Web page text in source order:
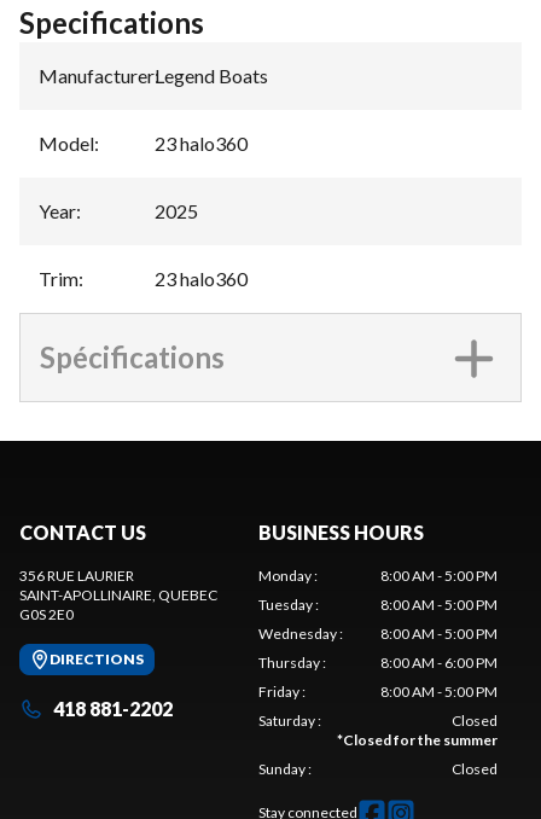
Specifications
Manufacturer:Legend Boats
Model: 23 halo360
Year: 2025
Trim: 23 halo360
Spécifications
CONTACT US
356 RUE LAURIER
SAINT-APOLLINAIRE, QUEBEC
G0S 2E0
DIRECTIONS
418 881-2202
BUSINESS HOURS
Monday:
8:00 AM - 5:00 PM
Tuesday:
8:00 AM - 5:00 PM
Wednesday:
8:00 AM - 5:00 PM
Thursday:
8:00 AM - 6:00 PM
Friday:
8:00 AM - 5:00 PM
Saturday:
Closed
*Closed for the summer
Sunday: Closed
Stay connected